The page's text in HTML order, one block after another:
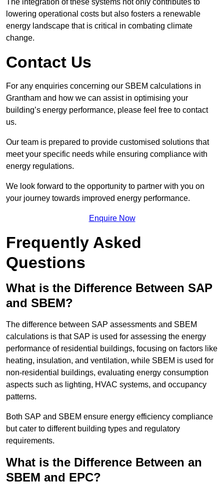
The integration of these systems not only contributes to
lowering operational costs but also fosters a renewable
energy landscape that is critical in combating climate
change.
Contact Us
For any enquiries concerning our SBEM calculations in
Grantham and how we can assist in optimising your
building’s energy performance, please feel free to contact
us.
Our team is prepared to provide customised solutions that
meet your specific needs while ensuring compliance with
energy regulations.
We look forward to the opportunity to partner with you on
your journey towards improved energy performance.
Enquire Now
Frequently Asked
Questions
What is the Difference Between SAP
and SBEM?
The difference between SAP assessments and SBEM
calculations is that SAP is used for assessing the energy
performance of residential buildings, focusing on factors like
heating, insulation, and ventilation, while SBEM is used for
non-residential buildings, evaluating energy consumption
aspects such as lighting, HVAC systems, and occupancy
patterns.
Both SAP and SBEM ensure energy efficiency compliance
but cater to different building types and regulatory
requirements.
What is the Difference Between an
SBEM and EPC?